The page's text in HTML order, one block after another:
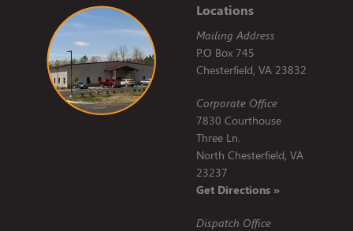
Locations
Mailing Address
P.O Box 745
Chesterfield, VA 23832
Corporate Office
7830 Courthouse
Three Ln.
North Chesterfield, VA
23237
Get Directions »
Dispatch Office